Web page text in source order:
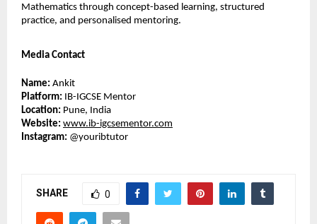
Mathematics through concept-based learning, structured
practice, and personalised mentoring.
Media Contact
Name: Ankit
Platform: IB-IGCSE Mentor
Location: Pune, India
Website: www.ib-igcsementor.com
Instagram: @youribtutor
SHARE 0